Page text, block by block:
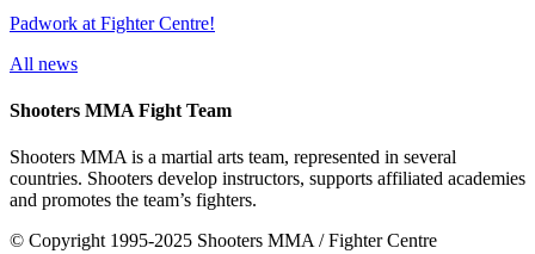
Padwork at Fighter Centre!
All news
Shooters MMA Fight Team
Shooters MMA is a martial arts team, represented in several
countries. Shooters develop instructors, supports affiliated academies
and promotes the team’s fighters.
© Copyright 1995-2025 Shooters MMA / Fighter Centre